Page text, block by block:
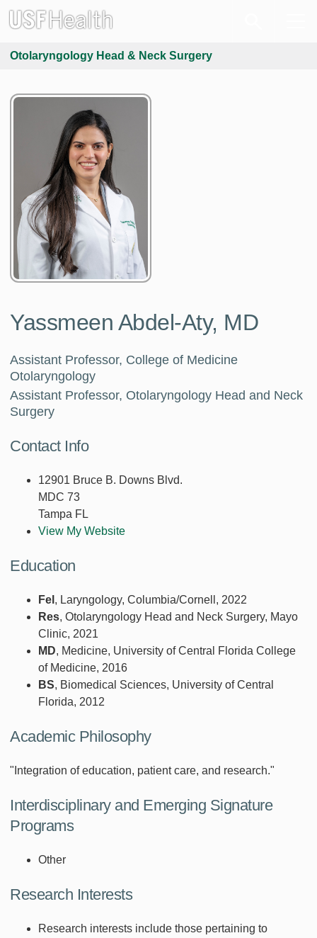
Otolaryngology Head & Neck Surgery
Yassmeen Abdel-Aty, MD
Assistant Professor, College of Medicine
Otolaryngology
Assistant Professor, Otolaryngology Head and Neck
Surgery
Contact Info
12901 Bruce B. Downs Blvd.
MDC 73
Tampa FL
View My Website
Education
Fel , Laryngology, Columbia/Cornell, 2022
Res, Otolaryngology Head and Neck Surgery, Mayo
Clinic, 2021
MD, Medicine, University of Central Florida College
of Medicine, 2016
BS, Biomedical Sciences, University of Central
Florida, 2012
Academic Philosophy
"Integration of education, patient care, and research."
Interdisciplinary and Emerging Signature
Programs
Other
Research Interests
Research interests include those pertaining to